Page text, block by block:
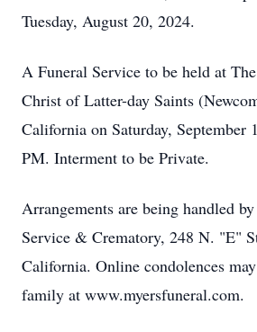
Tuesday, August 20, 2024.
A Funeral Service to be held at
Christ of Latter-day Saints
California on Saturday, September
PM. Interment to be Private.
Arrangements are being handled
Service & Crematory, 248 N. "E"
California. Online condolences
family at www.myersfuneral.com.